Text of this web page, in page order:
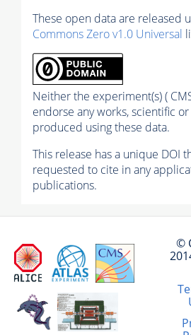
These open data are released
Commons Zero v1.0 Universal
Neither the experiment(s) (
endorse any works, scientific
produced using these data.
This release has a unique DOI
requested to cite in any
publications.
©